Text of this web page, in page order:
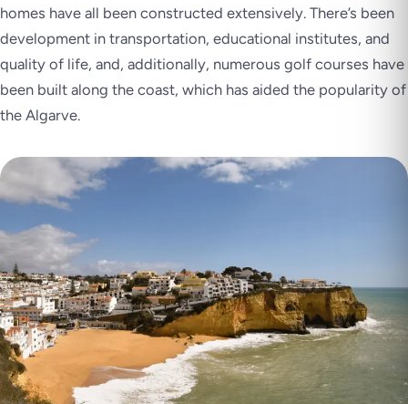
homes have all been constructed extensively. There’s been
development in transportation, educational institutes, and
quality of life, and, additionally, numerous golf courses have
been built along the coast, which has aided the popularity of
the Algarve.